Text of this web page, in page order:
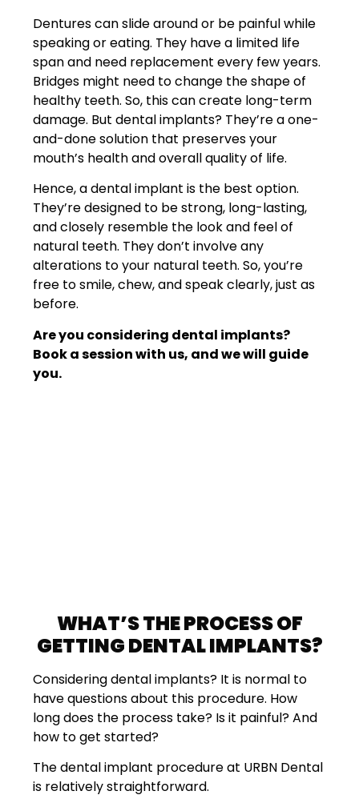
Dentures can slide around or be painful while
speaking or eating. They have a limited life
span and need replacement every few years.
Bridges might need to change the shape of
healthy teeth. So, this can create long-term
damage. But dental implants? They’re a one-
and-done solution that preserves your
mouth’s health and overall quality of life.
Hence, a dental implant is the best option.
They’re designed to be strong, long-lasting,
and closely resemble the look and feel of
natural teeth. They don’t involve any
alterations to your natural teeth. So, you’re
free to smile, chew, and speak clearly, just as
before.
Are you considering dental implants?
Book a session with us, and we will guide
you.
WHAT’S THE PROCESS OF
GETTING DENTAL IMPLANTS?
Considering dental implants? It is normal to
have questions about this procedure. How
long does the process take? Is it painful? And
how to get started?
The dental implant procedure at URBN Dental
is relatively straightforward.